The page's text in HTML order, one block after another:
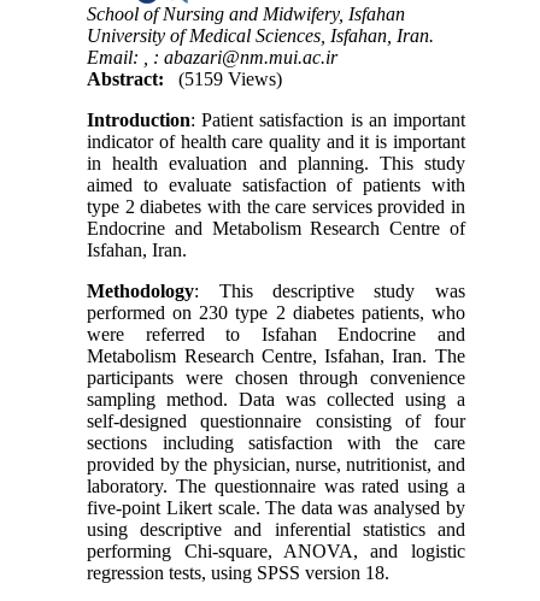
School of Nursing and Midwifery, Isfahan
University of Medical Sciences, Isfahan, Iran.
Email: , : abazari@nm.mui.ac.ir
Abstract:
(5159 Views)
Introduction: Patient satisfaction is an important
indicator of health care quality and it is important
in health evaluation and planning. This study
aimed to evaluate satisfaction of patients with
type 2 diabetes with the care services provided in
Endocrine and Metabolism Research Centre of
Isfahan, Iran.
Methodology: This descriptive study was
performed on 230 type 2 diabetes patients, who
were referred to Isfahan Endocrine and
Metabolism Research Centre, Isfahan, Iran. The
participants were chosen through convenience
sampling method. Data was collected using a
self-designed questionnaire consisting of four
sections including satisfaction with the care
provided by the physician, nurse, nutritionist, and
laboratory. The questionnaire was rated using a
five-point Likert scale. The data was analysed by
using descriptive and inferential statistics and
performing Chi-square, ANOVA, and logistic
regression tests, using SPSS version 18.